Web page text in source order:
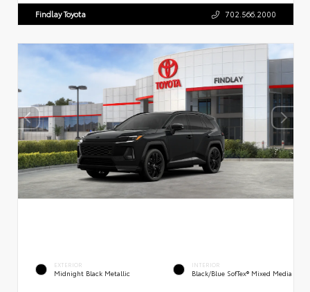
Findlay Toyota 702.566.2000
EXTERIOR
Midnight Black Metallic
INTERIOR
Black/Blue SofTex® Mixed Media